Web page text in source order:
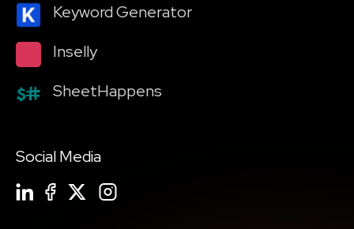
Keyword Generator
Inselly
SheetHappens
Social Media